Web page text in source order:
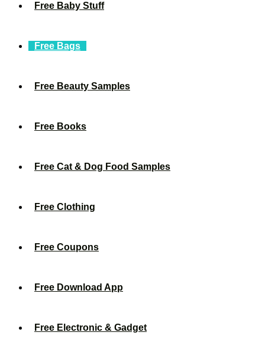
Free Baby Stuff
Free Bags
Free Beauty Samples
Free Books
Free Cat & Dog Food Samples
Free Clothing
Free Coupons
Free Download App
Free Electronic & Gadget